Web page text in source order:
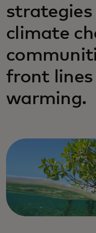
climate
front lines
warming.